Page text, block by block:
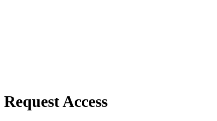
Request Access